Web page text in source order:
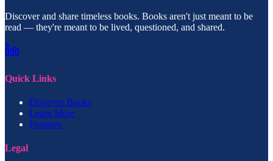
Discover and share timeless books. Books aren't just meant to be
read — they're meant to be lived, questioned, and shared.
Quick Links
Discover Books
Learn More
Features
Legal